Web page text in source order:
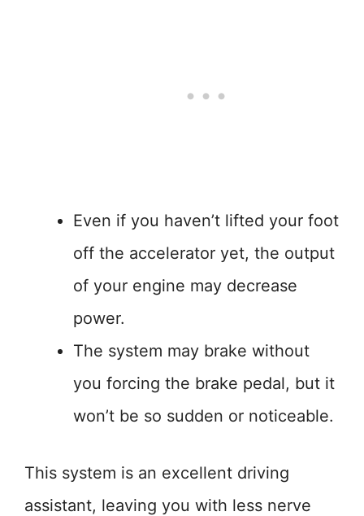
Even if you haven’t lifted your foot
off the accelerator yet, the output
of your engine may decrease
power.
The system may brake without
you forcing the brake pedal, but it
won’t be so sudden or noticeable.
This system is an excellent driving
assistant, leaving you with less nerve